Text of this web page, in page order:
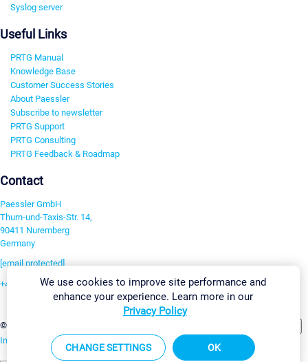
Syslog server
Useful Links
PRTG Manual
Knowledge Base
Customer Success Stories
About Paessler
Subscribe to newsletter
PRTG Support
PRTG Consulting
PRTG Feedback & Roadmap
Contact
Paessler GmbH
Thurn-und-Taxis-Str. 14,
90411 Nuremberg
Germany
[email protected]
+49 911 93775-0
©2026 Paessler GmbH
Imprint Report Vulnerability Download & InstallSitemap
We use cookies to improve site performance and
enhance your experience. Learn more in our
Privacy Policy
CHANGE SETTINGS OK